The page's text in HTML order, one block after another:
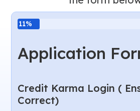
11%
Application
Credit Karma Login (
Correct)